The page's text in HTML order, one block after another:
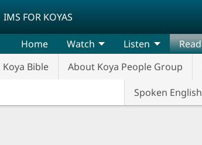
IMS FOR KOYAS
Home Watch Listen
Read
Bible About Koya People Group
Spoken English